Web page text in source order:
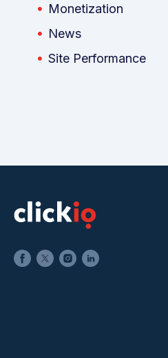
Monetization
News
Site Performance